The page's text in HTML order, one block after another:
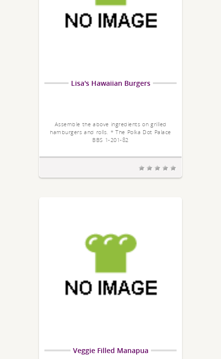
Lisa's Hawaiian Burgers
Assemble the above ingredients on grilled
hamburgers and rolls. * The Polka Dot Palace
BBS 1-201-82
Veggie Filled Manapua